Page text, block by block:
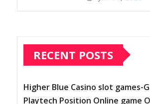
RECENT POSTS
Higher Blue Casino slot games-
Playtech Position Online game